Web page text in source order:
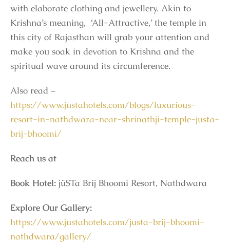
with elaborate clothing and jewellery. Akin to
Krishna’s meaning, ‘All-Attractive,’ the temple in
this city of Rajasthan will grab your attention and
make you soak in devotion to Krishna and the
spiritual wave around its circumference.
Also read –
https://www.justahotels.com/blogs/luxurious-
resort-in-nathdwara-near-shrinathji-temple-justa-
brij-bhoomi/
Reach us at
Book Hotel: jüSTa Brij Bhoomi Resort, Nathdwara
Explore Our Gallery:
https://www.justahotels.com/justa-brij-bhoomi-
nathdwara/gallery/